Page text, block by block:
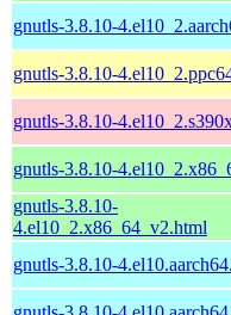
gnutls-3.8.10-
gnutls-3.8.10-
gnutls-3.8.10-
gnutls-3.8.10-
gnutls-3.8.10-
4.el10_2.x86_64_v2.html
gnutls-3.8.10-